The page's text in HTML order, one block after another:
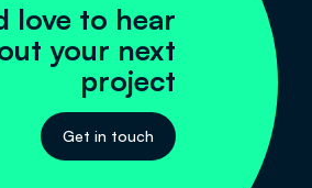
love to hear
your next
project
Get in touch